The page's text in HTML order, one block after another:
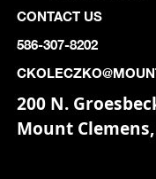
CONTACT US
586-307-8202
200 N.
Mount